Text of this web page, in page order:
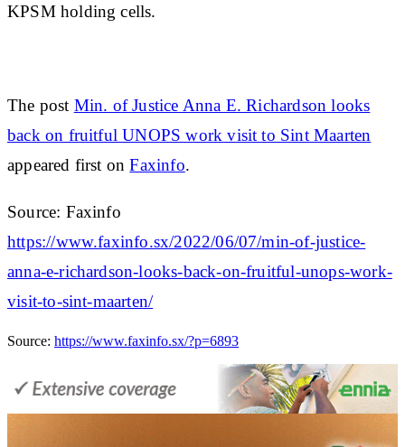
KPSM holding cells.
The post Min. of Justice Anna E. Richardson looks
back on fruitful UNOPS work visit to Sint Maarten
appeared first onFaxinfo.
Source: Faxinfo
https://www.faxinfo.sx/2022/06/07/min-of-justice-
anna-e-richardson-looks-back-on-fruitful-unops-work-
visit-to-sint-maarten/
Source: https://www.faxinfo.sx/?p=6893